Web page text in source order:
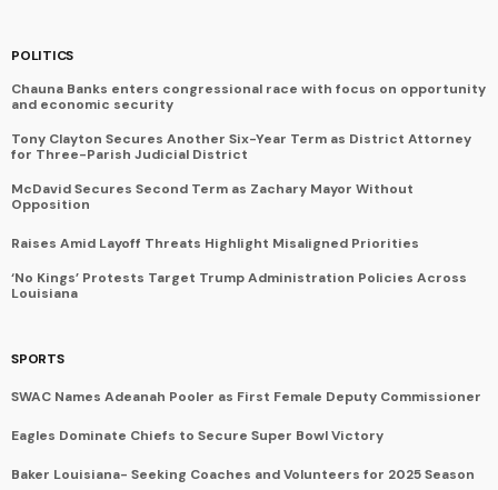
POLITICS
Chauna Banks enters congressional race with focus on opportunity
and economic security
Tony Clayton Secures Another Six-Year Term as District Attorney
for Three-Parish Judicial District
McDavid Secures Second Term as Zachary Mayor Without
Opposition
Raises Amid Layoff Threats Highlight Misaligned Priorities
‘No Kings’ Protests Target Trump Administration Policies Across
Louisiana
SPORTS
SWAC Names Adeanah Pooler as First Female Deputy Commissioner
Eagles Dominate Chiefs to Secure Super Bowl Victory
Baker Louisiana- Seeking Coaches and Volunteers for 2025 Season